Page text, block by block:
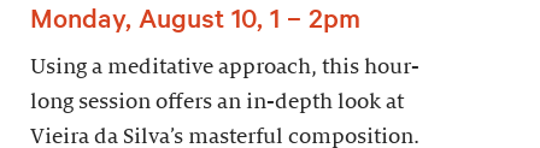
Monday, August 10, 1 – 2pm
Using a meditative approach, this hour-
long session offers an in-depth look at
Vieira da Silva’s masterful composition.